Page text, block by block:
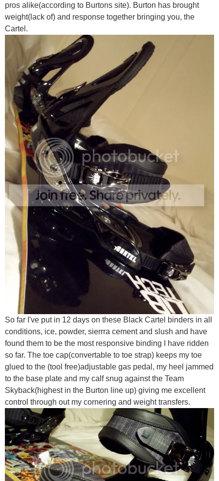
pros alike(according to Burtons site). Burton has brought
weight(lack of) and response together bringing you, the
Cartel.
So far I've put in 12 days on these Black Cartel binders in all
conditions, ice, powder, sierrra cement and slush and have
found them to be the most responsive binding I have ridden
so far. The toe cap(convertable to toe strap) keeps my toe
glued to the (tool free)adjustable gas pedal, my heel jammed
to the base plate and my calf snug against the Team
Skyback(highest in the Burton line up) giving me excellent
control through out my cornering and weight transfers.